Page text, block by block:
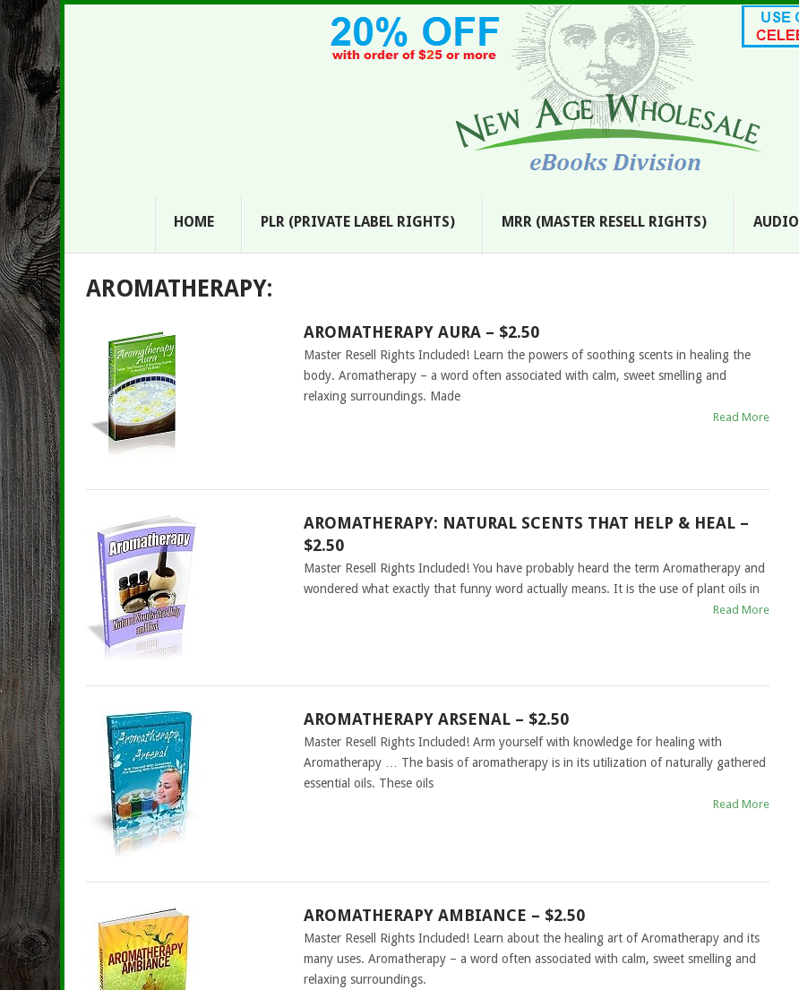
HOME PLR (PRIVATE LABEL RIGHTS) MRR (MASTER RESELL RIGHTS) AUDIO
AROMATHERAPY:
AROMATHERAPY AURA – $2.50
Master Resell Rights Included! Learn the powers of soothing scents in healing the
body. Aromatherapy – a word often associated with calm, sweet smelling and
relaxing surroundings. Made
Read More
AROMATHERAPY: NATURAL SCENTS THAT HELP & HEAL –
$2.50
Master Resell Rights Included! You have probably heard the term Aromatherapy and
wondered what exactly that funny word actually means. It is the use of plant oils in
Read More
AROMATHERAPY ARSENAL – $2.50
Master Resell Rights Included! Arm yourself with knowledge for healing with
Aromatherapy … The basis of aromatherapy is in its utilization of naturally gathered
essential oils. These oils
Read More
AROMATHERAPY AMBIANCE – $2.50
Master Resell Rights Included! Learn about the healing art of Aromatherapy and its
many uses. Aromatherapy – a word often associated with calm, sweet smelling and
relaxing surroundings.